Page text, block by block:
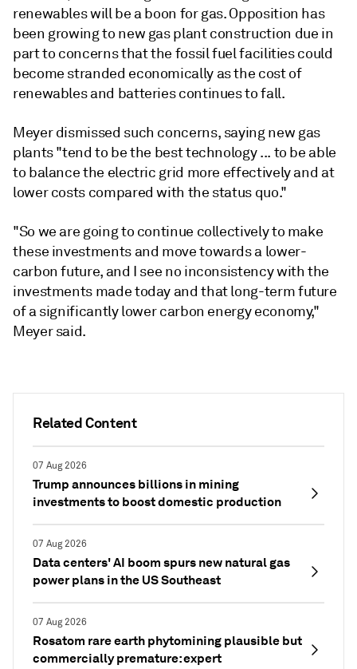
Related Content
07 Aug 2026
Trump announces billions in mining
investments to boost domestic production
07 Aug 2026
Data centers' AI boom spurs new natural gas
power plans in the US Southeast
07 Aug 2026
Rosatom rare earth phytomining plausible but
commercially premature: expert
renewables will be a boon for gas. Opposition has
been growing to new gas plant construction due in
part to concerns that the fossil fuel facilities could
become stranded economically as the cost of
renewables and batteries continues to fall.
Meyer dismissed such concerns, saying new gas
plants "tend to be the best technology ... to be able
to balance the electric grid more effectively and at
lower costs compared with the status quo."
"So we are going to continue collectively to make
these investments and move towards a lower-
carbon future, and I see no inconsistency with the
investments made today and that long-term future
of a significantly lower carbon energy economy,"
Meyer said.